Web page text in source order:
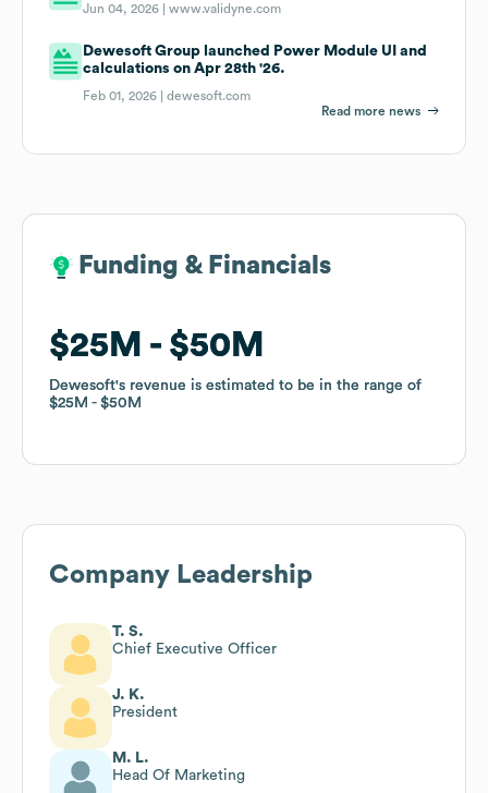
Jun 04, 2026 |www.validyne.com
Dewesoft Group launched Power Module UI and
calculations on Apr 28th '26.
Feb 01, 2026 |dewesoft.com
Read more news
Funding & Financials
$25M $50M
Dewesoft's revenue is estimated to be in the range of
$25M
$50M
Funding & Financials
$25M $50M
Dewesoft's revenue is estimated to be in the range of
$25M
$50M
Company Leadership
T. S.
Chief Executive Officer
J. K.
President
M. L.
Head Of Marketing